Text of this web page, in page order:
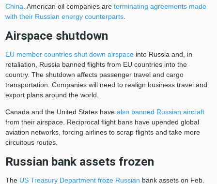
China . American oil companies are terminating agreements made
with their Russian energy counterparts.
Airspace shutdown
EU member countries shut down airspaceinto Russia and, in
retaliation, Russia banned flights from EU countries into the
country. The shutdown affects passenger travel and cargo
transportation. Companies will need to realign business travel and
export plans around the world.
Canada and the United States have also banned Russian aircraft
from their airspace. Reciprocal flight bans have upended global
aviation networks, forcing airlines to scrap flights and take more
circuitous routes.
Russian bank assets frozen
The US Treasury Department froze Russian bank assets on Feb.